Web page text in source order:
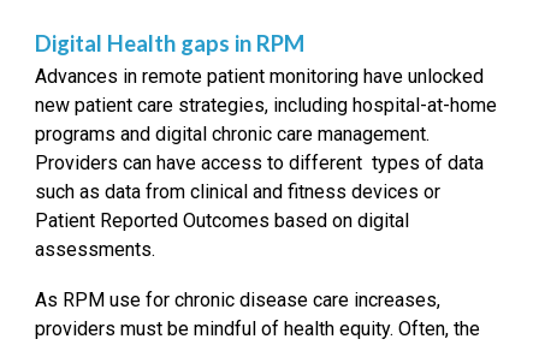
Digital Health gaps in RPM
Advances in remote patient monitoring have unlocked
new patient care strategies, including hospital-at-home
programs and digital chronic care management.
Providers can have access to different types of data
such as data from clinical and fitness devices or
Patient Reported Outcomes based on digital
assessments.
As RPM use for chronic disease care increases,
providers must be mindful of health equity. Often, the